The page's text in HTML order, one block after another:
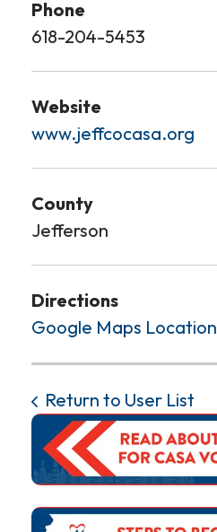
Phone
618-204-5453
Website
www.jeffcocasa.org
County
Jefferson
Directions
Google Maps Location
Return to User List